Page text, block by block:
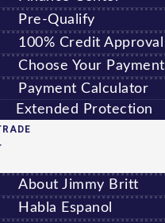
Pre-Qualify
100% Credit Approval
Choose Your Payment
Payment Calculator
Extended Protection
About Jimmy Britt
Habla Espanol